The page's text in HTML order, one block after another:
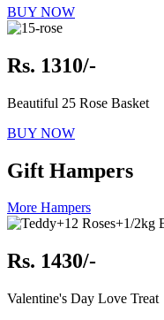
BUY NOW
Rs. 1310/-
Beautiful 25 Rose Basket
BUY NOW
Gift Hampers
More Hampers
Rs. 1430/-
Valentine's Day Love Treat